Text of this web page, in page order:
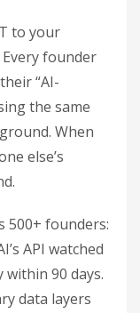
to your
founder
“AI-
the same
When
else’s
500+ founders:
API watched
90 days.
data layers